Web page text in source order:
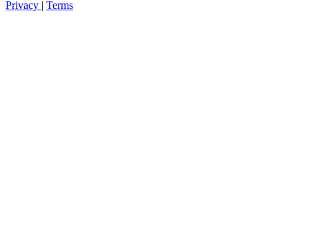
Privacy | Terms